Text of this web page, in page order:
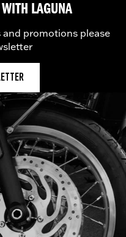
LAGUNA
and promotions please